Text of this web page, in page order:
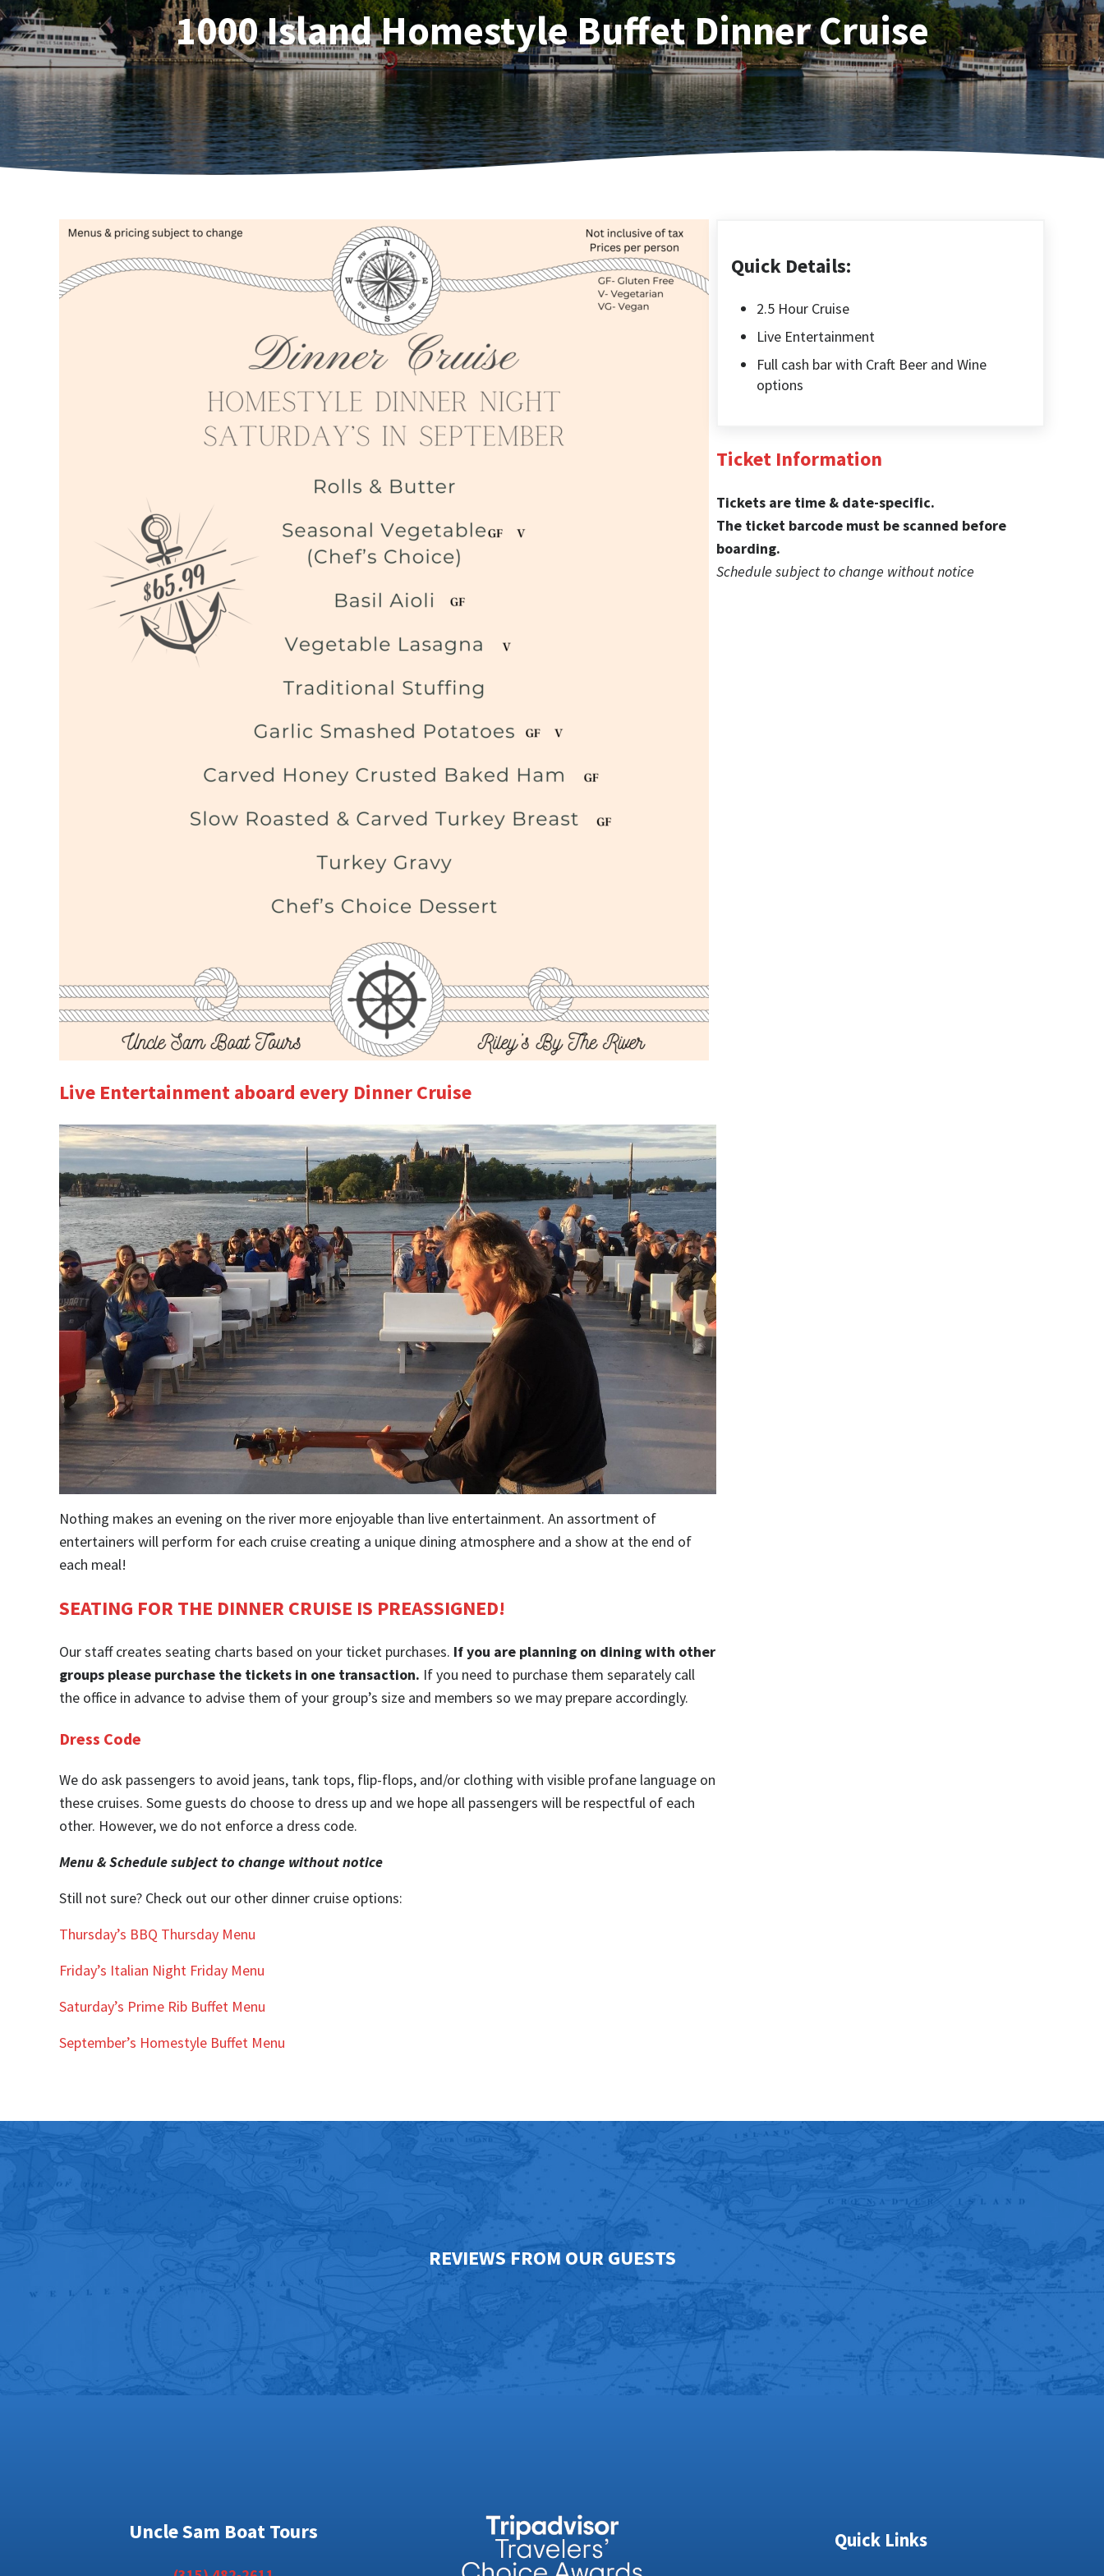
1000 Island Homestyle Buffet Dinner Cruise
Live Entertainment aboard every Dinner Cruise
Nothing makes an evening on the river more enjoyable than live entertainment. An assortment of
entertainers will perform for each cruise creating a unique dining atmosphere and a show at the end of
each meal!
SEATING FOR THE DINNER CRUISE IS PREASSIGNED!
Our staff creates seating charts based on your ticket purchases. If you are planning on dining with other
groups please purchase the tickets in one transaction. If you need to purchase them separately call
the office in advance to advise them of your group’s size and members so we may prepare accordingly.
Dress Code
We do ask passengers to avoid jeans, tank tops, flip-flops, and/or clothing with visible profane language on
these cruises. Some guests do choose to dress up and we hope all passengers will be respectful of each
other. However, we do not enforce a dress code.
Menu & Schedule subject to change without notice
Still not sure? Check out our other dinner cruise options:
Thursday’s BBQ Thursday Menu
Friday’s Italian Night Friday Menu
Saturday’s Prime Rib Buffet Menu
September’s Homestyle Buffet Menu
Quick Details:
2.5 Hour Cruise
Live Entertainment
Full cash bar with Craft Beer and Wine
options
Ticket Information
Tickets are time & date-specific.
The ticket barcode must be scanned before
boarding.
Schedule subject to change without notice
REVIEWS FROM OUR GUESTS
Uncle Sam Boat Tours Quick Links